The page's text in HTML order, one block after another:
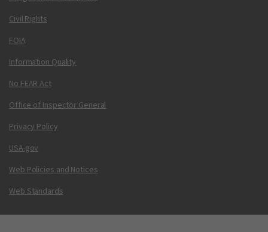
Civil Rights
FOIA
Information Quality
No FEAR Act
Office of Inspector General
Privacy Policy
USA.gov
Web Policies and Notices
Web Standards